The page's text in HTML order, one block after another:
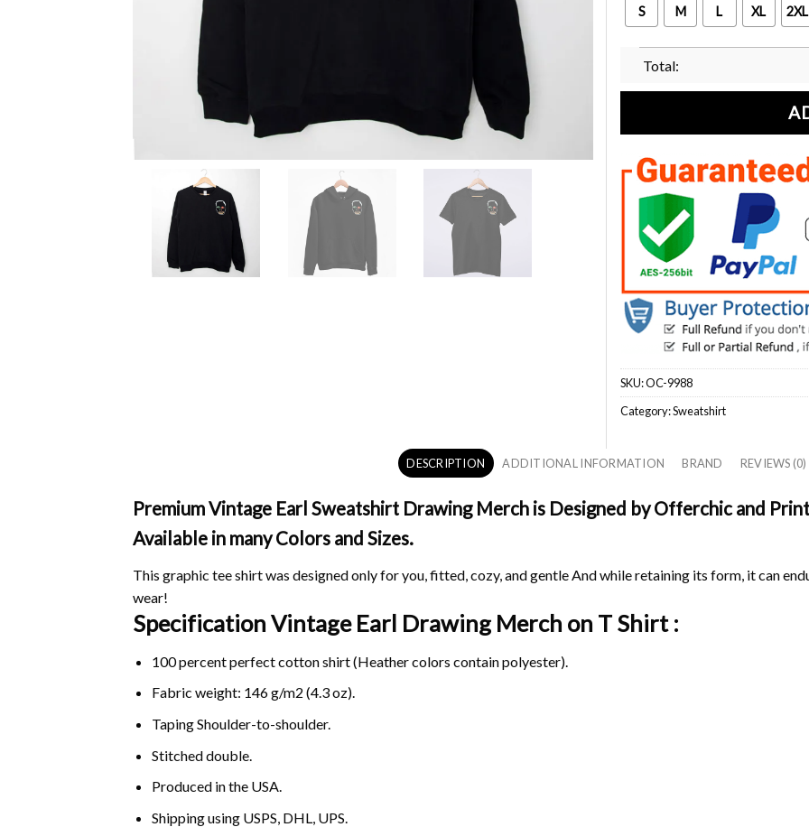
S M L XL 2XL
Total:
SKU:OC-9988
Category:Sweatshirt
DESCRIPTION ADDITIONAL INFORMATION BRAND REVIEWS (0)
Premium Vintage Earl Sweatshirt Drawing Merch is Designed by Offerchic and
Available in many Colors and Sizes.
This graphic tee shirt was designed only for you, fitted, cozy, and gentle And while retaining its form, it can
wear!
Specification Vintage Earl Drawing Merch on T Shirt :
100 percent perfect cotton shirt (Heather colors contain polyester).
Fabric weight: 146 g/m2 (4.3 oz).
Taping Shoulder-to-shoulder.
Stitched double.
Produced in the USA.
Shipping using USPS, DHL, UPS.